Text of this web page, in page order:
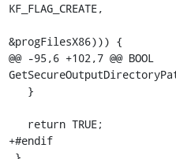
KF_FLAG_CREATE,
&progFilesX86))) {
@@ -95,6 +102,7 @@ BOOL
+#endif